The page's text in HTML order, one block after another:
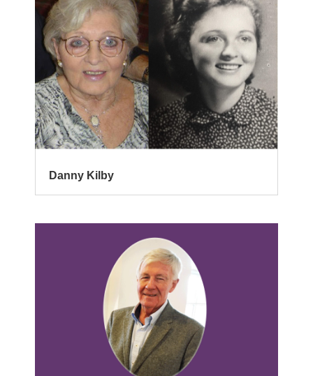
Danny Kilby